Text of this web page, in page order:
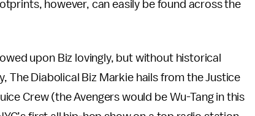
however, can easily be found across the
upon Biz lovingly, but without historical
The Diabolical Biz Markie hails from the Justice
Crew (the Avengers would be Wu-Tang in this